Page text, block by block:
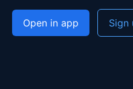
Open in app Sign